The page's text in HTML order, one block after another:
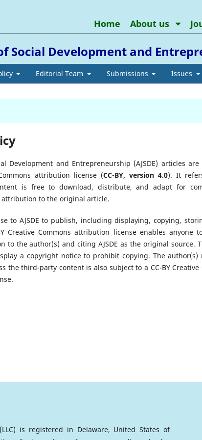
Social Development and
Editorial Team Submissions Issues
Home About us
Development and Entrepreneurship (AJSDE) articles
attribution license (CC-BY, version 4.0). It
is free to download, distribute, and adapt for
to the original article.
to AJSDE to publish, including displaying, copying,
Creative Commons attribution license enables anyone
to the author(s) and citing AJSDE as the original source.
a copyright notice to prohibit copying. The
the third-party content is also subject to a CC-BY
is registered in Delaware, United States of